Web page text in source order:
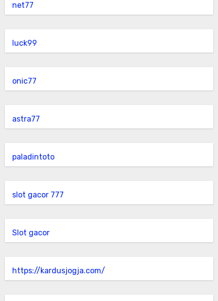
net77
luck99
onic77
astra77
paladintoto
slot gacor 777
Slot gacor
https://kardusjogja.com/